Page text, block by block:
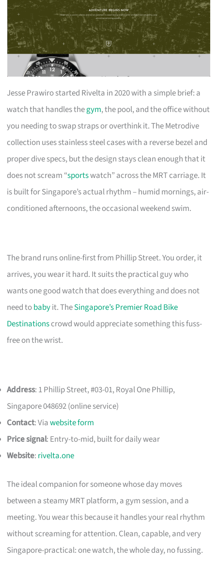
Jesse Prawiro started Rivelta in 2020 with a simple brief: a
watch that handles thegym, the pool, and the office without
you needing to swap straps or overthink it. The Metrodive
collection uses stainless steel cases with a reverse bezel and
proper dive specs, but the design stays clean enough that it
does not scream “sportswatch” across the MRT carriage. It
is built for Singapore’s actual rhythm – humid mornings, air-
conditioned afternoons, the occasional weekend swim.
The brand runs online-first from Phillip Street. You order, it
arrives, you wear it hard. It suits the practical guy who
wants one good watch that does everything and does not
need tobabyit. TheSingapore’s Premier Road Bike
Destinationscrowd would appreciate something this fuss-
free on the wrist.
Address: 1 Phillip Street, #03-01, Royal One Phillip,
Singapore 048692 (online service)
Contact: Viawebsite form
Price signal: Entry-to-mid, built for daily wear
Website: rivelta.one
The ideal companion for someone whose day moves
between a steamy MRT platform, a gym session, and a
meeting. You wear this because it handles your real rhythm
without screaming for attention. Clean, capable, and very
Singapore-practical: one watch, the whole day, no fussing.